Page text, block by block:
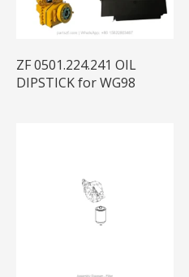
ZF 0501.224.241 OIL
DIPSTICK for WG98